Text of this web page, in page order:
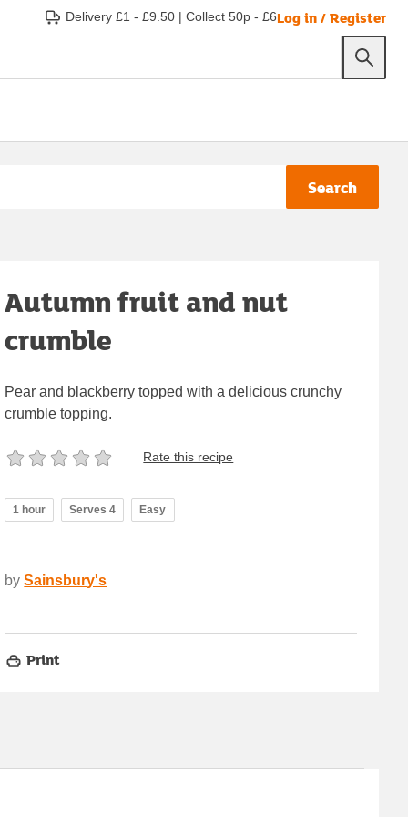
Delivery £1 - £9.50 | Collect 50p - £6Log in / Register
Search
Autumn fruit and nut
crumble
Pear and blackberry topped with a delicious crunchy
crumble topping.
Rate this recipe
1 hour Serves 4 Easy
by Sainsbury's
Print